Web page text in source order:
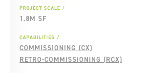
PROJECT SCALE
1.8M SF
CAPABILITIES
COMMISSIONING (CX)
RETRO-COMMISSIONING (RCX)